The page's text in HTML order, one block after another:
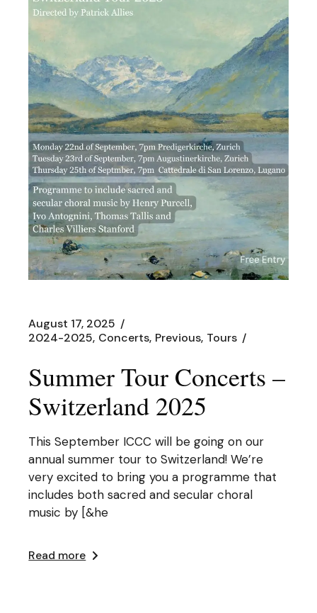
August 17, 2025
2024-2025 Concerts Previous Tours
Summer Tour Concerts –
Switzerland 2025
This September ICCC will be going on our
annual summer tour to Switzerland! We’re
very excited to bring you a programme that
includes both sacred and secular choral
music by [&he
Read more